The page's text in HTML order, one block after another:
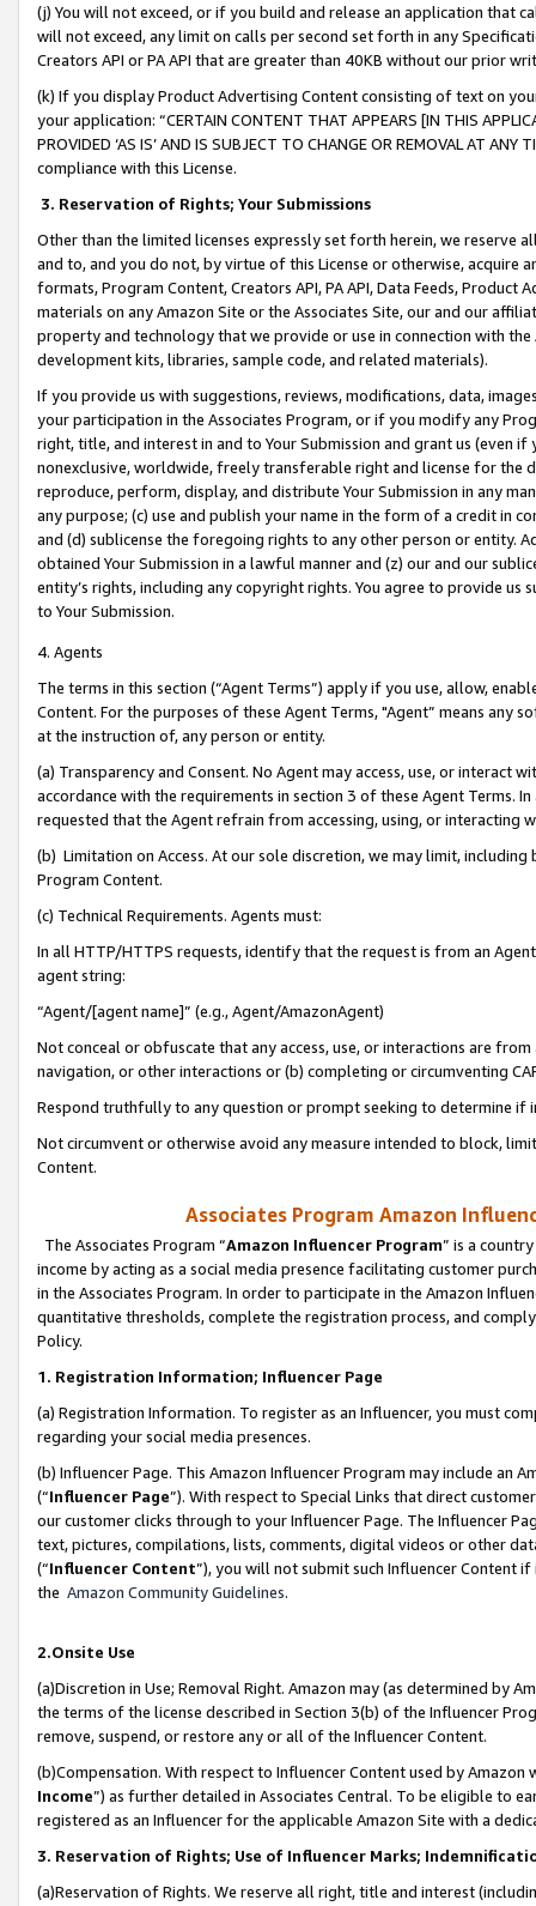
(j) You will not exceed, or if you build and release an application that
will not exceed, any limit on calls per second set forth in any
Creators API or PA API that are greater than 40KB without our prior
(k) If you display Product Advertising Content consisting of text on
your application: “CERTAIN CONTENT THAT APPEARS [IN THIS
PROVIDED ‘AS IS’ AND IS SUBJECT TO CHANGE OR REMOVAL AT
compliance with this License.
3. Reservation of Rights; Your Submissions
Other than the limited licenses expressly set forth herein, we
and to, and you do not, by virtue of this License or otherwise, acquire
formats, Program Content, Creators API, PA API, Data Feeds,
materials on any Amazon Site or the Associates Site, our and our
property and technology that we provide or use in connection with
development kits, libraries, sample code, and related materials).
If you provide us with suggestions, reviews, modifications, data,
your participation in the Associates Program, or if you modify any
right, title, and interest in and to Your Submission and grant us (even
nonexclusive, worldwide, freely transferable right and license for
reproduce, perform, display, and distribute Your Submission in any
any purpose; (c) use and publish your name in the form of a credit in
and (d) sublicense the foregoing rights to any other person or entity.
obtained Your Submission in a lawful manner and (z) our and our
entity’s rights, including any copyright rights. You agree to provide us
to Your Submission.
4. Agents
The terms in this section (“Agent Terms”) apply if you use, allow,
Content. For the purposes of these Agent Terms, "Agent” means
at the instruction of, any person or entity.
(a) Transparency and Consent. No Agent may access, use, or
accordance with the requirements in section 3 of these Agent Terms.
requested that the Agent refrain from accessing, using, or interacting
(b) Limitation on Access. At our sole discretion, we may limit,
Program Content.
(c) Technical Requirements. Agents must:
In all HTTP/HTTPS requests, identify that the request is from an
agent string:
“Agent/[agent name]” (e.g., Agent/AmazonAgent)
Not conceal or obfuscate that any access, use, or interactions are
navigation, or other interactions or (b) completing or circumventing
Respond truthfully to any question or prompt seeking to determine if
Not circumvent or otherwise avoid any measure intended to block,
Content.
Associates Program Amazon
The Associates Program “Amazon Influencer Program” is a
income by acting as a social media presence facilitating customer
in the Associates Program. In order to participate in the Amazon
quantitative thresholds, complete the registration process, and
Policy.
1. Registration Information; Influencer Page
(a) Registration Information. To register as an Influencer, you must
regarding your social media presences.
(b) Influencer Page. This Amazon Influencer Program may include an
(“Influencer Page”). With respect to Special Links that direct
our customer clicks through to your Influencer Page. The Influencer
text, pictures, compilations, lists, comments, digital videos or other
(“Influencer Content”), you will not submit such Influencer Content
the Amazon Community Guidelines.
2.Onsite Use
(a)Discretion in Use; Removal Right. Amazon may (as determined by
the terms of the license described in Section 3(b) of the Influencer
remove, suspend, or restore any or all of the Influencer Content.
(b)Compensation. With respect to Influencer Content used by
Income”) as further detailed in Associates Central. To be eligible to
registered as an Influencer for the applicable Amazon Site with a
3. Reservation of Rights; Use of Influencer Marks;
(a)Reservation of Rights. We reserve all right, title and interest